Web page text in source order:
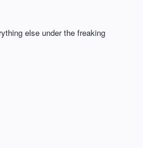
else under the freaking